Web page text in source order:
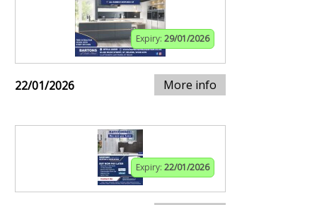
Expiry: 29/01/2026
22/01/2026 More info
Expiry: 22/01/2026